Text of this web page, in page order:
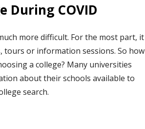
During COVID
more difficult. For the most part, it
tours or information sessions. So how
a college? Many universities
about their schools available to
search.